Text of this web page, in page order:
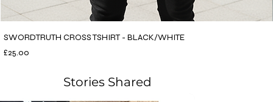
SWORDTRUTH CROSS TSHIRT - BLACK/WHITE
Price
£25.00
Stories Shared